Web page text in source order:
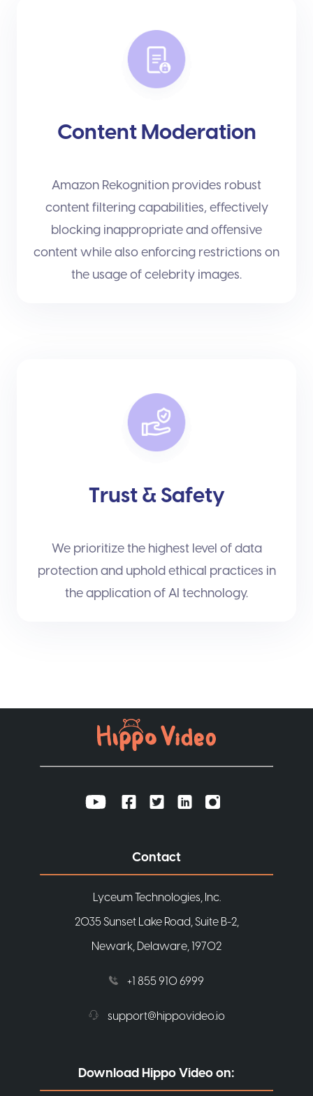
Content Moderation
Amazon Rekognition provides robust
content filtering capabilities, effectively
blocking inappropriate and offensive
content while also enforcing restrictions on
the usage of celebrity images.
Trust & Safety
We prioritize the highest level of data
protection and uphold ethical practices in
the application of AI technology.
Contact
Lyceum Technologies, Inc.
2035 Sunset Lake Road, Suite B-2,
Newark, Delaware, 19702
+1 855 910 6999
support@hippovideo.io
Download Hippo Video on: